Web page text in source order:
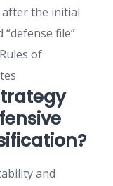
after the initial
file”
of
and